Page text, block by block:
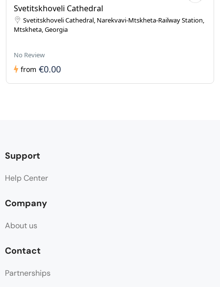
Svetitskhoveli Cathedral
Svetitskhoveli Cathedral, Narekvavi-Mtskheta-Railway Station,
Mtskheta, Georgia
No Review
from €0.00
Support
Help Center
Company
About us
Contact
Partnerships